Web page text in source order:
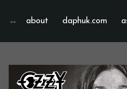
about daphuk.com